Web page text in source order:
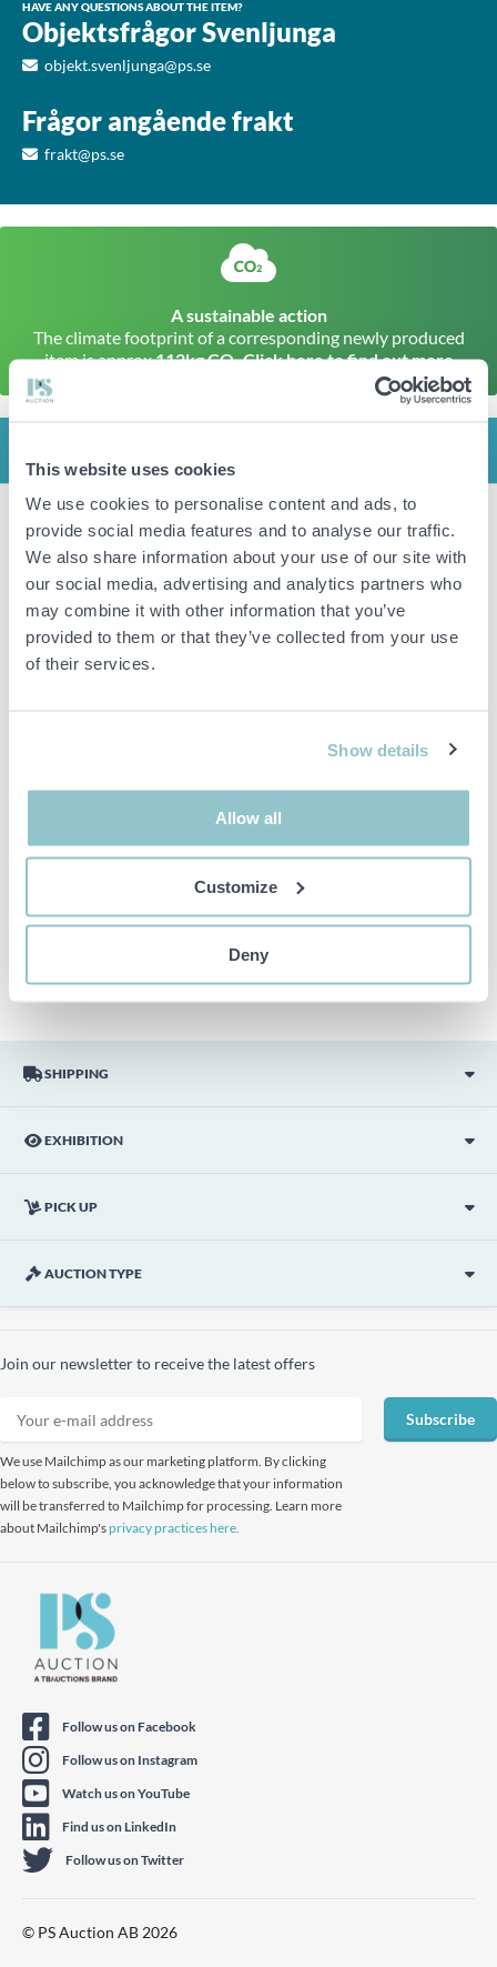
This website uses cookies
We use cookies to personalise content and ads, to
provide social media features and to analyse our traffic.
We also share information about your use of our site with
our social media, advertising and analytics partners who
may combine it with other information that you’ve
provided to them or that they’ve collected from your use
of their services.
Show details
Allow all
Customize
Deny
HAVE ANY QUESTIONS ABOUT THE ITEM?
Objektsfrågor Svenljunga
objekt.svenljunga@ps.se
Frågor angående frakt
frakt@ps.se
A sustainable action
The climate footprint of a corresponding newly produced
item is approx112kg CO Click here to find out more
SHIPPING
EXHIBITION
PICK UP
AUCTION TYPE
4 sound amplifiers Scania TH 970F
Product:Audio Amplifier.
Model:TH 970F.
Compatibility:
Scania F, K, N series buses.
All bids are binding and the service fee is charged on all
items. Any deviations from equivalent second-hand goods
The item is NOT TESTED by the auction firm unless
otherwise specified in the object description. The object
PLEASE NOTE! Any pallet and pallet accessories seen in the
Join our newsletter to receive the latest offers
We use Mailchimp as our marketing platform. By clicking
below to subscribe, you acknowledge that your information
will be transferred to Mailchimp for processing. Learn more
about Mailchimp'sprivacy practices here.
Subscribe
Follow us on Facebook
Follow us on Instagram
Watch us on YouTube
Find us on LinkedIn
Follow us on Twitter
© PS Auction AB 2026